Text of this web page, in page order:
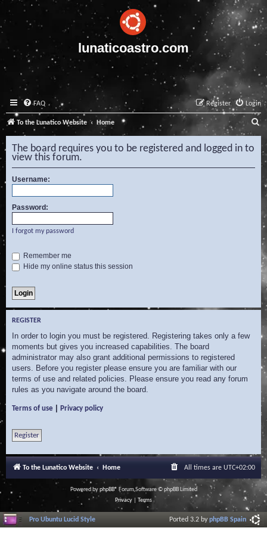
lunaticoastro.com
FAQ Login
Register
To the Lunatico Website Home S
e
a
r
The board requires you to be registered and logged in to
view this forum.
Username:
Password:
I forgot my password
Remember me
Hide my online status this session
REGISTER
In order to login you must be registered. Registering takes only a few
moments but gives you increased capabilities. The board
administrator may also grant additional permissions to registered
users. Before you register please ensure you are familiar with our
terms of use and related policies. Please ensure you read any forum
rules as you navigate around the board.
Terms of use Privacy policy
Register
To the Lunatico Website Home All times are UTC+02:00
Powered byphpBB® Forum Software © phpBB Limited
Privacy
Terms
Pro Ubuntu Lucid Style Ported 3.2 byphpBB Spain